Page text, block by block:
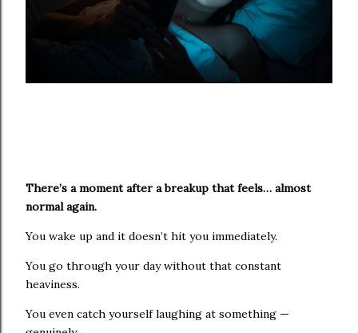
There’s a moment after a breakup that feels… almost
normal again.
You wake up and it doesn’t hit you immediately.
You go through your day without that constant
heaviness.
You even catch yourself laughing at something —